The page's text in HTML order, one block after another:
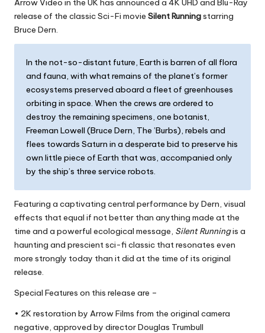
Arrow Video in the UK has announced a 4K UHD and Blu-Ray
release of the classic Sci-Fi movie Silent Runningstarring
Bruce Dern.
In the not-so-distant future, Earth is barren of all flora
and fauna, with what remains of the planet’s former
ecosystems preserved aboard a fleet of greenhouses
orbiting in space. When the crews are ordered to
destroy the remaining specimens, one botanist,
Freeman Lowell (Bruce Dern, The ’Burbs), rebels and
flees towards Saturn in a desperate bid to preserve his
own little piece of Earth that was, accompanied only
by the ship’s three service robots.
Featuring a captivating central performance by Dern, visual
effects that equal if not better than anything made at the
time and a powerful ecological message, Silent Runningis a
haunting and prescient sci-fi classic that resonates even
more strongly today than it did at the time of its original
release.
Special Features on this release are –
• 2K restoration by Arrow Films from the original camera
negative, approved by director Douglas Trumbull